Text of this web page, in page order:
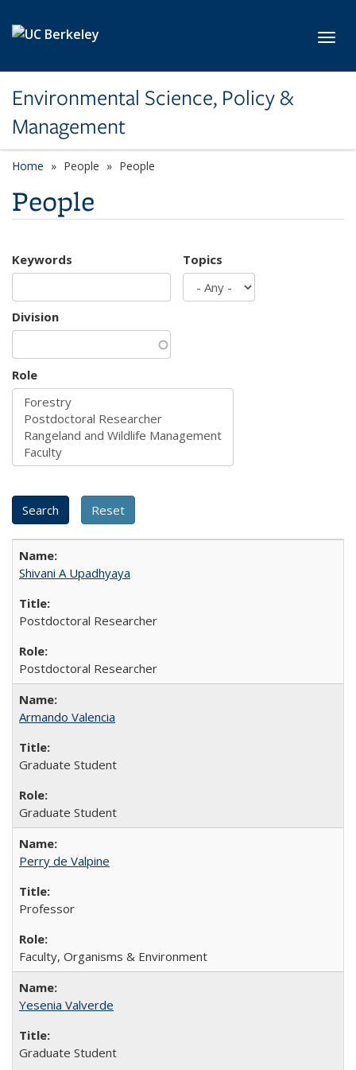
Environmental Science, Policy &
Management
Home People People
People
Keywords Topics
Division
Role
Shivani A Upadhyaya
Postdoctoral Researcher
Postdoctoral Researcher
Armando Valencia
Graduate Student
Graduate Student
Perry de Valpine
Professor
Faculty, Organisms & Environment
Yesenia Valverde
Graduate Student